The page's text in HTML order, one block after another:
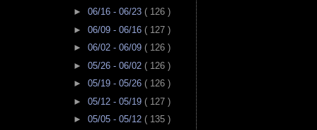
► 06/16 - 06/23 ( 126 )
► 06/09 - 06/16 ( 127 )
► 06/02 - 06/09 ( 126 )
► 05/26 - 06/02 ( 126 )
► 05/19 - 05/26 ( 126 )
► 05/12 - 05/19 ( 127 )
► 05/05 - 05/12 ( 135 )